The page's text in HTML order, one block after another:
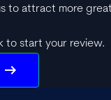
to attract more
to start your review.
arrow_right_alt